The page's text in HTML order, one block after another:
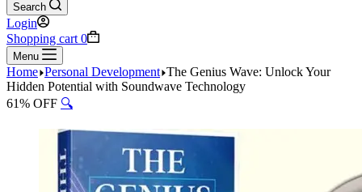
Search
Login
Shopping cart 0
Menu
Home Personal Development The Genius Wave: Unlock Your
Hidden Potential with Soundwave Technology
61% OFF 🔍